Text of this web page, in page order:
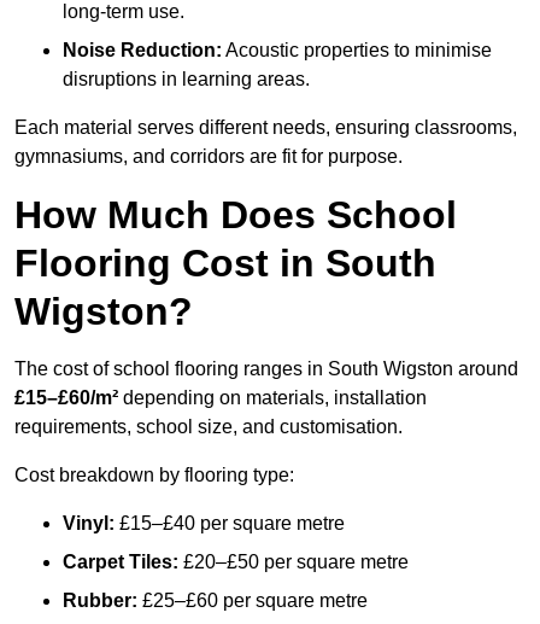
long-term use.
Noise Reduction: Acoustic properties to minimise
disruptions in learning areas.
Each material serves different needs, ensuring classrooms,
gymnasiums, and corridors are fit for purpose.
How Much Does School
Flooring Cost in South
Wigston?
The cost of school flooring ranges in South Wigston around
£15–£60/m² depending on materials, installation
requirements, school size, and customisation.
Cost breakdown by flooring type:
Vinyl: £15–£40 per square metre
Carpet Tiles: £20–£50 per square metre
Rubber: £25–£60 per square metre